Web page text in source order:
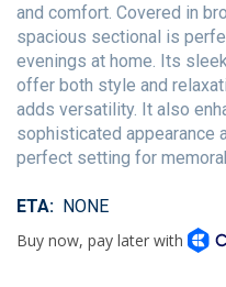
and comfort. Covered in
spacious sectional is
evenings at home. Its
offer both style and
adds versatility. It also
sophisticated appearance
perfect setting for
ETA NONE